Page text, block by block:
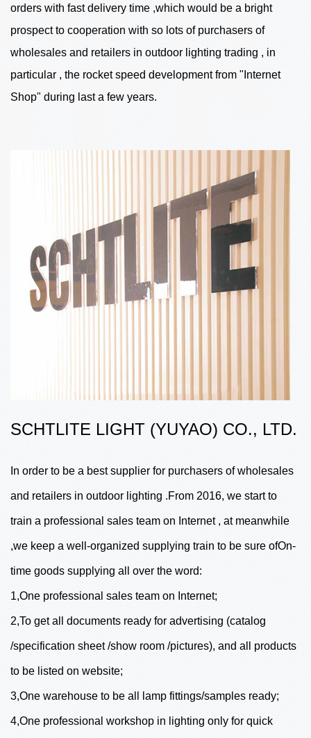
orders with fast delivery time ,which would be a bright
prospect to cooperation with so lots of purchasers of
wholesales and retailers in outdoor lighting trading , in
particular , the rocket speed development from "Internet
Shop" during last a few years.
SCHTLITE LIGHT (YUYAO) CO., LTD.
In order to be a best supplier for purchasers of wholesales
and retailers in outdoor lighting .From 2016, we start to
train a professional sales team on Internet , at meanwhile
,we keep a well-organized supplying train to be sure ofOn-
time goods supplying all over the word:
1,One professional sales team on Internet;
2,To get all documents ready for advertising (catalog
/specification sheet /show room /pictures), and all products
to be listed on website;
3,One warehouse to be all lamp fittings/samples ready;
4,One professional workshop in lighting only for quick